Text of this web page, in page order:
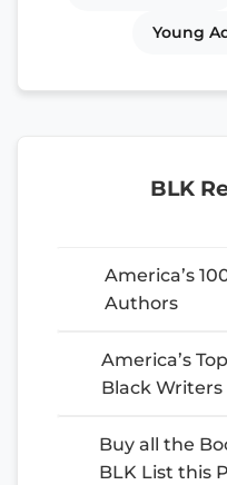
Young
BLK
America’s
Authors
America’s
Black Writers
Buy all the
BLK List this